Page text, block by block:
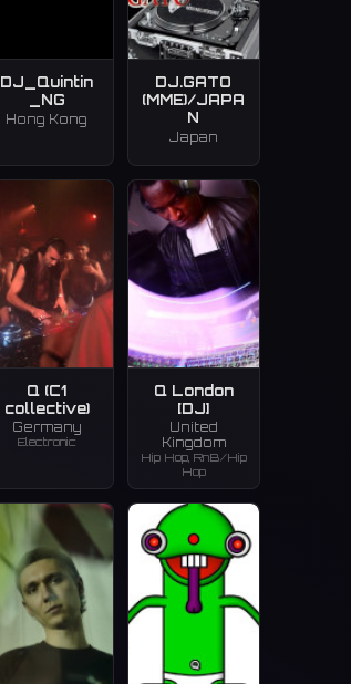
DJ_Quintin
_NG
Hong Kong
DJ.GATO
(MME)/JAPA
N
Japan
Q (C1
collective)
Germany
Electronic
Q London
[DJ]
United
Kingdom
Hip Hop, RnB/Hip
Hop